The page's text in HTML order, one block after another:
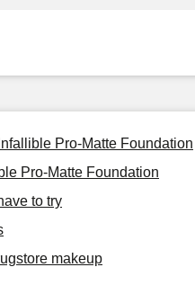
Pro-Matte Foundation
Pro-Matte Foundation
to try
makeup